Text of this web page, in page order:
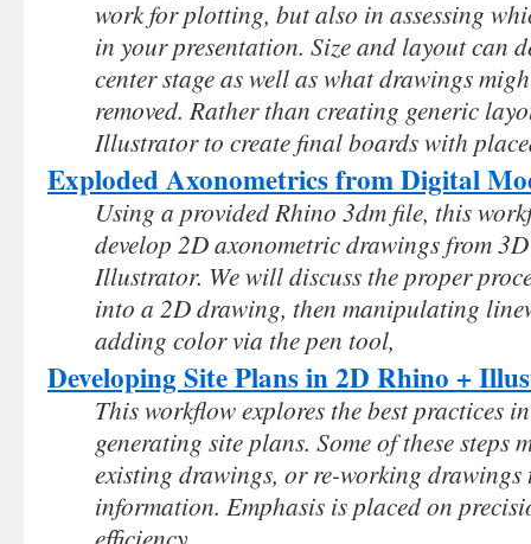
work for plotting, but also in assessing
in your presentation. Size and layout can
center stage as well as what drawings
removed. Rather than creating generic
Illustrator to create final boards with
Exploded Axonometrics from Digital
Using a provided Rhino 3dm file, this
develop 2D axonometric drawings from
Illustrator. We will discuss the proper
into a 2D drawing, then manipulating
adding color via the pen tool,
Developing Site Plans in 2D Rhino +
This workflow explores the best practices
generating site plans. Some of these
existing drawings, or re-working drawings
information. Emphasis is placed on